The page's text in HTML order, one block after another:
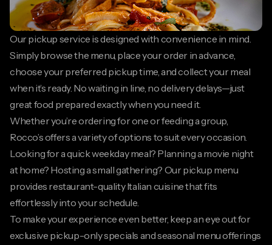
Our pickup service is designed with convenience in mind.
Simply browse the menu, place your order in advance,
choose your preferred pickup time, and collect your meal
when it’s ready. No waiting in line, no delivery delays—just
great food prepared exactly when you need it.
Whether you’re ordering for one or feeding a group,
Rocco’s offers a variety of options to suit every occasion.
Looking for a quick weekday meal? Planning a movie night
at home? Hosting a small gathering? Our pickup menu
provides restaurant-quality Italian cuisine that fits
effortlessly into your schedule.
To make your experience even better, keep an eye out for
exclusive pickup-only specials and seasonal menu offerings